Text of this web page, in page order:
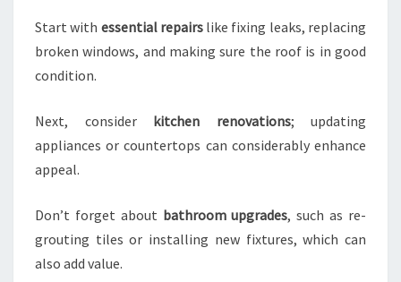
Start with essential repairslike fixing leaks, replacing
broken windows, and making sure the roof is in good
condition.
Next, consider kitchen renovations; updating
appliances or countertops can considerably enhance
appeal.
Don’t forget about bathroom upgrades, such as re-
grouting tiles or installing new fixtures, which can
also add value.